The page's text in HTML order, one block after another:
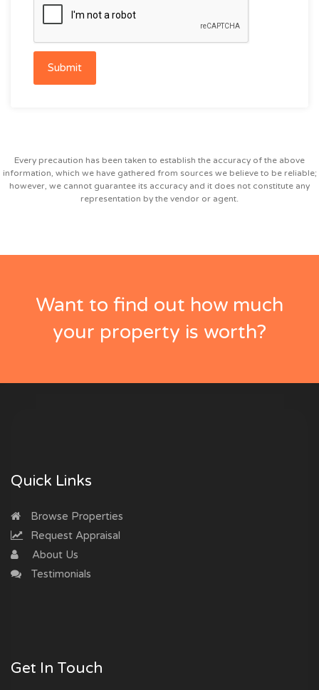
Submit
Every precaution has been taken to establish the accuracy of the above
information, which we have gathered from sources we believe to be reliable;
however, we cannot guarantee its accuracy and it does not constitute any
representation by the vendor or agent.
Want to find out how much
your property is worth?
Quick Links
Browse Properties
Request Appraisal
About Us
Testimonials
Get In Touch